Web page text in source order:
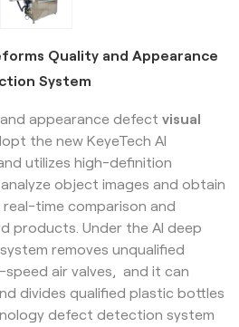
Quality and Appearance
System
appearance defect visual
the new KeyeTech AI
utilizes high-definition
object images and obtain
time comparison and
products. Under the AI deep
removes unqualified
air valves, and it can
divides qualified plastic bottles
defect detection system